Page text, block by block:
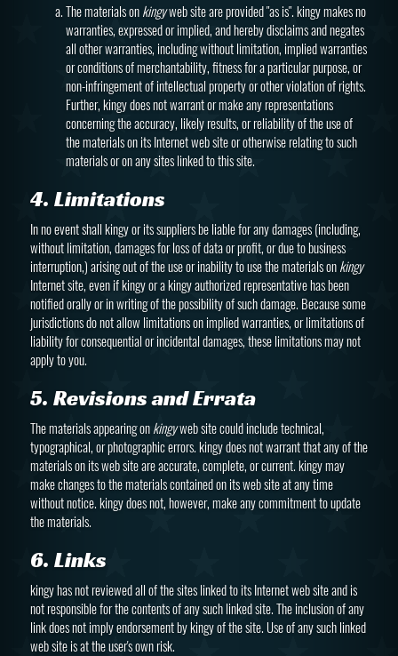
The materials onkingyweb site are provided "as is". kingy makes no
warranties, expressed or implied, and hereby disclaims and negates
all other warranties, including without limitation, implied warranties
or conditions of merchantability, fitness for a particular purpose, or
non-infringement of intellectual property or other violation of rights.
Further, kingy does not warrant or make any representations
concerning the accuracy, likely results, or reliability of the use of
the materials on its Internet web site or otherwise relating to such
materials or on any sites linked to this site.
4. Limitations
In no event shall kingy or its suppliers be liable for any damages (including,
without limitation, damages for loss of data or profit, or due to business
interruption,) arising out of the use or inability to use the materials onkingy
Internet site, even if kingy or a kingy authorized representative has been
notified orally or in writing of the possibility of such damage. Because some
jurisdictions do not allow limitations on implied warranties, or limitations of
liability for consequential or incidental damages, these limitations may not
apply to you.
5. Revisions and Errata
The materials appearing onkingyweb site could include technical,
typographical, or photographic errors. kingy does not warrant that any of the
materials on its web site are accurate, complete, or current. kingy may
make changes to the materials contained on its web site at any time
without notice. kingy does not, however, make any commitment to update
the materials.
6. Links
kingy has not reviewed all of the sites linked to its Internet web site and is
not responsible for the contents of any such linked site. The inclusion of any
link does not imply endorsement by kingy of the site. Use of any such linked
web site is at the user's own risk.